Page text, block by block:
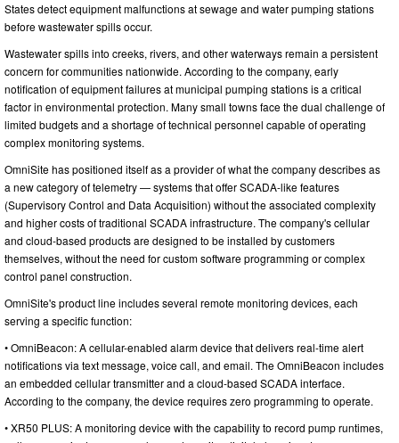
States detect equipment malfunctions at sewage and water pumping stations
before wastewater spills occur.
Wastewater spills into creeks, rivers, and other waterways remain a persistent
concern for communities nationwide. According to the company, early
notification of equipment failures at municipal pumping stations is a critical
factor in environmental protection. Many small towns face the dual challenge of
limited budgets and a shortage of technical personnel capable of operating
complex monitoring systems.
OmniSite has positioned itself as a provider of what the company describes as
a new category of telemetry — systems that offer SCADA-like features
(Supervisory Control and Data Acquisition) without the associated complexity
and higher costs of traditional SCADA infrastructure. The company's cellular
and cloud-based products are designed to be installed by customers
themselves, without the need for custom software programming or complex
control panel construction.
OmniSite's product line includes several remote monitoring devices, each
serving a specific function:
• OmniBeacon: A cellular-enabled alarm device that delivers real-time alert
notifications via text message, voice call, and email. The OmniBeacon includes
an embedded cellular transmitter and a cloud-based SCADA interface.
According to the company, the device requires zero programming to operate.
• XR50 PLUS: A monitoring device with the capability to record pump runtimes,